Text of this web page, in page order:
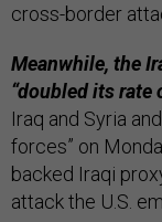
cross-border
Meanwhile, the
“doubled its rate
Iraq and Syria
forces” on
backed Iraqi
attack the U.S.